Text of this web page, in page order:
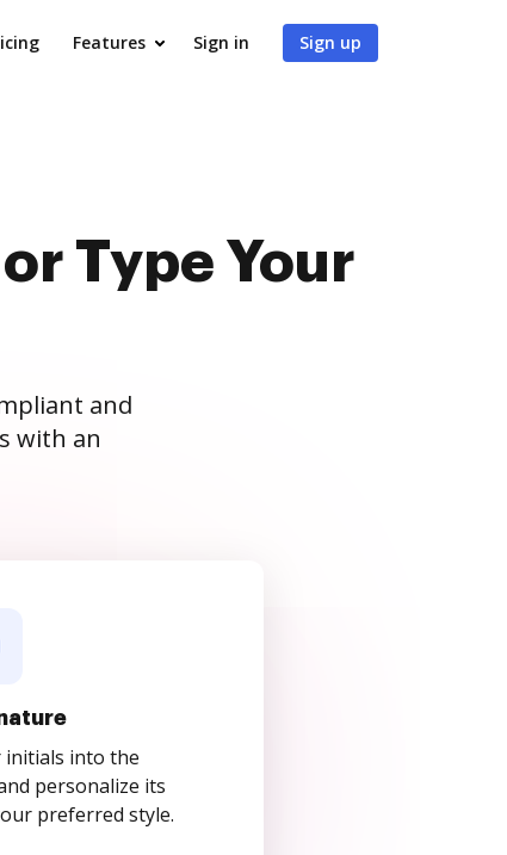
Features Sign in Sign up
Type Your
and
with an
initials into the
personalize its
preferred style.